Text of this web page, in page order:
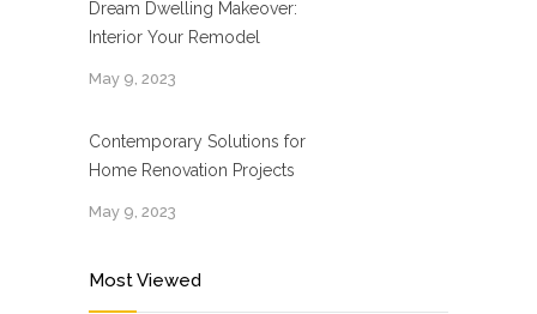
Dream Dwelling Makeover:
Interior Your Remodel
May 9, 2023
Contemporary Solutions for
Home Renovation Projects
May 9, 2023
Most Viewed